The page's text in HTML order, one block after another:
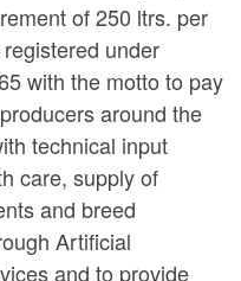
of 250 ltrs. per
under
with the motto to pay
around the
technical input
care, supply of
and breed
Artificial
and to provide